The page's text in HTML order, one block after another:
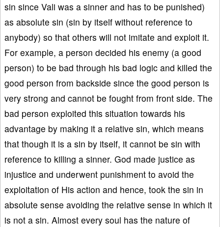
sin since Vali was a sinner and has to be punished)
as absolute sin (sin by itself without reference to
anybody) so that others will not imitate and exploit it.
For example, a person decided his enemy (a good
person) to be bad through his bad logic and killed the
good person from backside since the good person is
very strong and cannot be fought from front side. The
bad person exploited this situation towards his
advantage by making it a relative sin, which means
that though it is a sin by itself, it cannot be sin with
reference to killing a sinner. God made justice as
injustice and underwent punishment to avoid the
exploitation of His action and hence, took the sin in
absolute sense avoiding the relative sense in which it
is not a sin. Almost every soul has the nature of